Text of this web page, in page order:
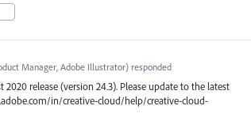
Manager, Adobe Illustrator)responded
release (version 24.3). Please update to the latest
in/creative-cloud/help/creative-cloud-